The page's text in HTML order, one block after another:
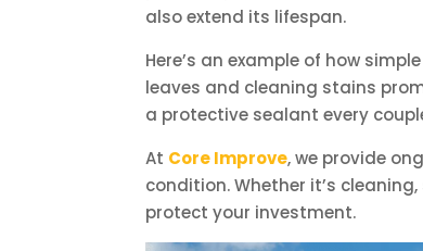
also extend its lifespan.
Here’s an example of how
leaves and cleaning stains
a protective sealant every
At Core Improve, we provide
condition. Whether it’s
protect your investment.